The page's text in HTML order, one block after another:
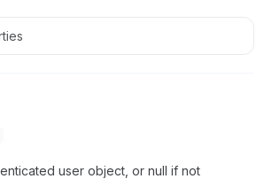
user object, or null if not